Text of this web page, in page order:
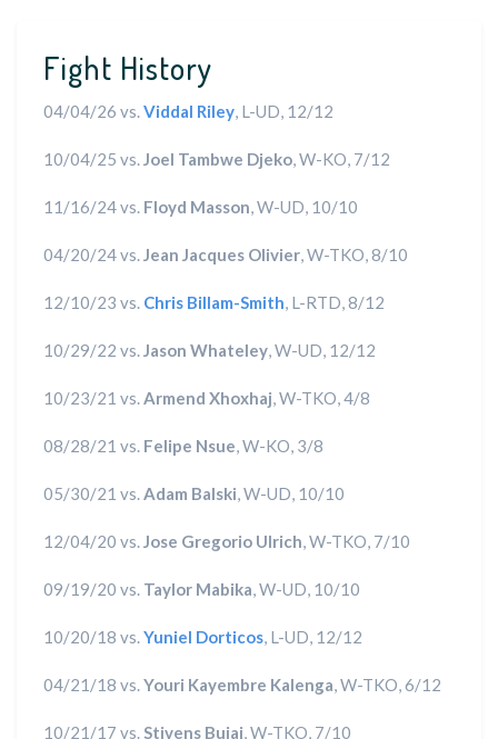
Fight History
04/04/26 vs.Viddal Riley, L-UD, 12/12
10/04/25 vs.Joel Tambwe Djeko, W-KO, 7/12
11/16/24 vs. Floyd Masson, W-UD, 10/10
04/20/24 vs.Jean Jacques Olivier, W-TKO, 8/10
12/10/23 vs. Chris Billam-Smith, L-RTD, 8/12
10/29/22 vs.Jason Whateley, W-UD, 12/12
10/23/21 vs.Armend Xhoxhaj, W-TKO, 4/8
08/28/21 vs. Felipe Nsue, W-KO, 3/8
05/30/21 vs.Adam Balski, W-UD, 10/10
12/04/20 vs.Jose Gregorio Ulrich, W-TKO, 7/10
09/19/20 vs. Taylor Mabika, W-UD, 10/10
10/20/18 vs.Yuniel Dorticos, L-UD, 12/12
04/21/18 vs.Youri Kayembre Kalenga, W-TKO, 6/12
10/21/17 vs.Stivens Bujaj, W-TKO, 7/10